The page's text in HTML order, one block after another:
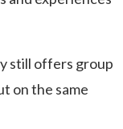
still offers group
on the same